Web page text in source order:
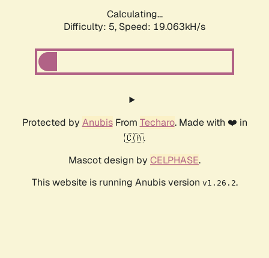
Calculating...
Difficulty: 5, Speed: 19.063kH/s
Protected by AnubisFrom Techaro. Made with ❤️ in
🇨🇦.
Mascot design by CELPHASE.
This website is running Anubis version v1.26.2.